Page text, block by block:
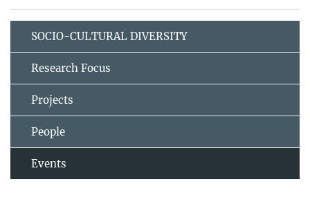
SOCIO-CULTURAL DIVERSITY
Research Focus
Projects
People
Events